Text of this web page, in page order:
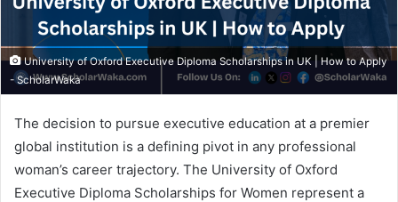
University of Oxford Executive Diploma Scholarships in UK | How to Apply
- ScholarWaka
The decision to pursue executive education at a premier
global institution is a defining pivot in any professional
woman’s career trajectory. The University of Oxford
Executive Diploma Scholarships for Women represent a